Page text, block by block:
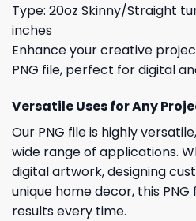
Type: 20oz Skinny/Straight
inches
Enhance your creative
PNG file, perfect for digital
Versatile Uses for Any
Our PNG file is highly
wide range of applications.
digital artwork, designing
unique home decor, this
results every time.